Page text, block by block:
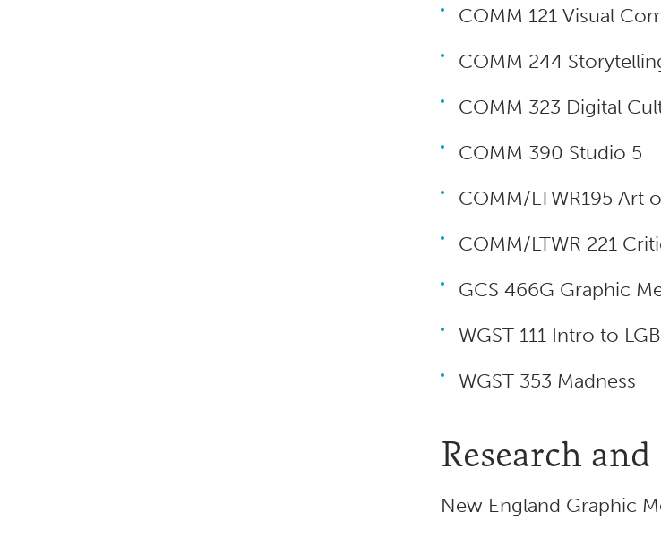
COMM 121 Visual
COMM 244
COMM 323 Digital
COMM 390 Studio 5
COMM/LTWR195 Art
COMM/LTWR 221
GCS 466G Graphic
WGST 111 Intro to
WGST 353 Madness
Research
New England Graphic